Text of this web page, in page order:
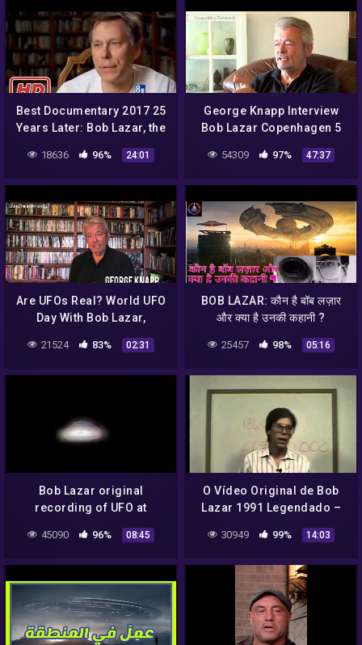
Best Documentary 2017 25
Years Later: Bob Lazar, the
man of Area 51 –
Documentary
18636 96% 24:01
George Knapp Interview
Bob Lazar Copenhagen 5
October 2014
54309 97% 47:37
Are UFOs Real? World UFO
Day With Bob Lazar,
Jeremy Corbell and
George Knapp
21524 83% 02:31
BOB LAZAR: कौन है बॉब लज़ार
और क्या है उनकी कहानी ?
#mysticalcharcha
25457 98% 05:16
Bob Lazar original
recording of UFO at
45090 96% 08:45
O Vídeo Original de Bob
Lazar 1991 Legendado –
Parte 1 de 3
30949 99% 14:03